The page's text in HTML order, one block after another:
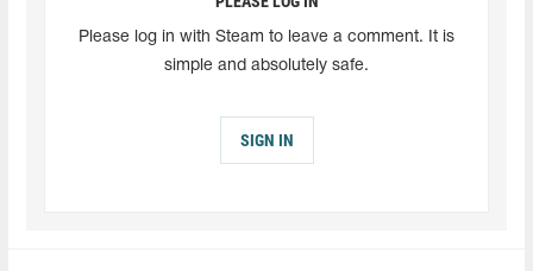
Please log in with Steam to leave a comment. It is
simple and absolutely safe.
SIGN IN